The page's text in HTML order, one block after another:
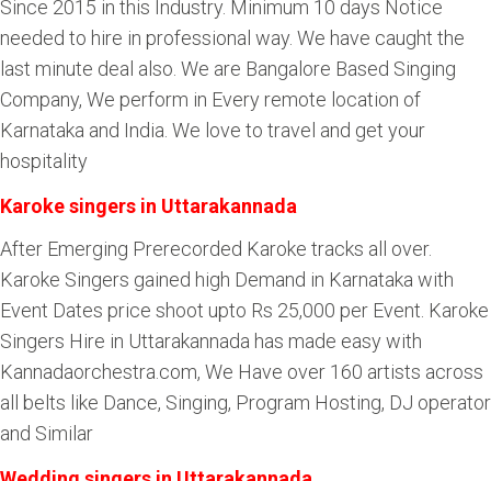
Since 2015 in this Industry. Minimum 10 days Notice
needed to hire in professional way. We have caught the
last minute deal also. We are Bangalore Based Singing
Company, We perform in Every remote location of
Karnataka and India. We love to travel and get your
hospitality
Karoke singers in Uttarakannada
After Emerging Prerecorded Karoke tracks all over.
Karoke Singers gained high Demand in Karnataka with
Event Dates price shoot upto Rs 25,000 per Event. Karoke
Singers Hire in Uttarakannada has made easy with
Kannadaorchestra.com, We Have over 160 artists across
all belts like Dance, Singing, Program Hosting, DJ operator
and Similar